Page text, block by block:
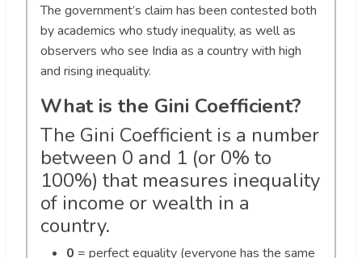
The government’s claim has been contested both
by academics who study inequality, as well as
observers who see India as a country with high
and rising inequality.
What is the Gini Coefficient?
The Gini Coefficient is a number
between 0 and 1 (or 0% to
100%) that measures inequality
of income or wealth in a
country.
0 = perfect equality (everyone has the same